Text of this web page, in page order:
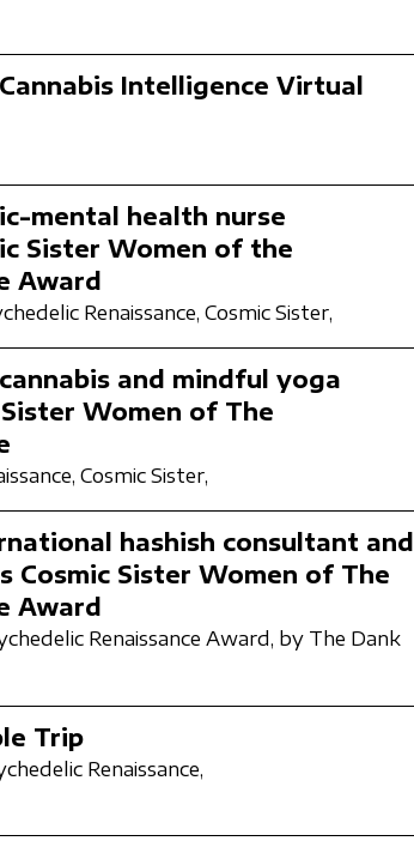
Intelligence Virtual
mental health nurse
Sister Women of the
Award
Renaissance, Cosmic Sister,
and mindful yoga
Women of The
Cosmic Sister,
hashish consultant and
Cosmic Sister Women of The
Award
Renaissance Award, by The Dank
Trip
Renaissance,